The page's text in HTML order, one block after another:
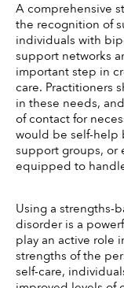
A comprehensive
the recognition of
individuals with
support networks
important step in
care. Practitioners
in these needs,
of contact for
would be self-help
support groups, or
equipped to
Using a strengths-
disorder is a
play an active role
strengths of the
self-care,